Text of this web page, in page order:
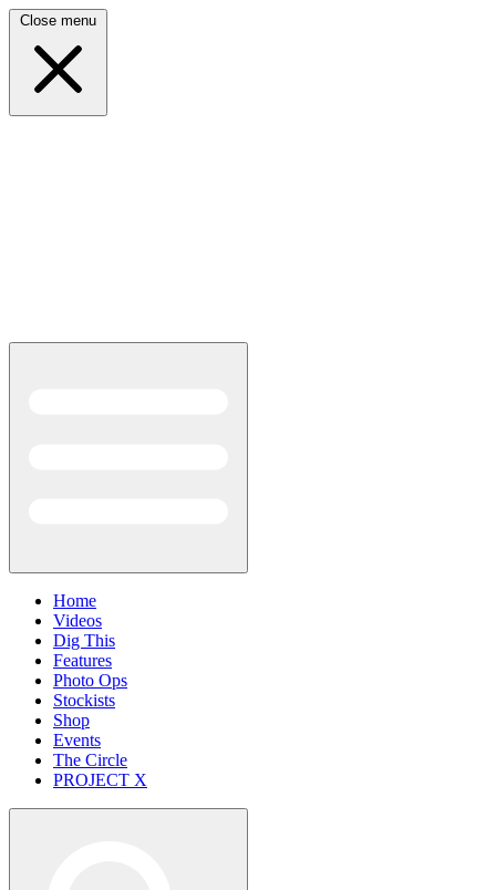
Close menu
Home
Videos
Dig This
Features
Photo Ops
Stockists
Shop
Events
The Circle
PROJECT X